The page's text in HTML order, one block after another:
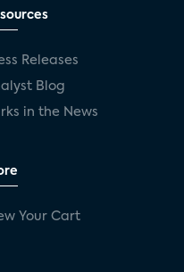
Releases
Blog
in the News
Your Cart